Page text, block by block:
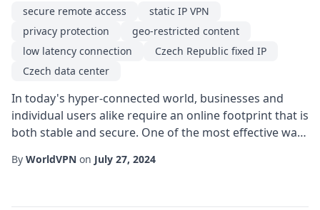
secure remote access
static IP VPN
privacy protection
geo-restricted content
low latency connection
Czech Republic fixed IP
Czech data center
In today's hyper-connected world, businesses and
individual users alike require an online footprint that is
both stable and secure. One of the most effective ways
service. Unlike shared or rotating IP addresses, a fixed
By WorldVPN on July 27, 2024